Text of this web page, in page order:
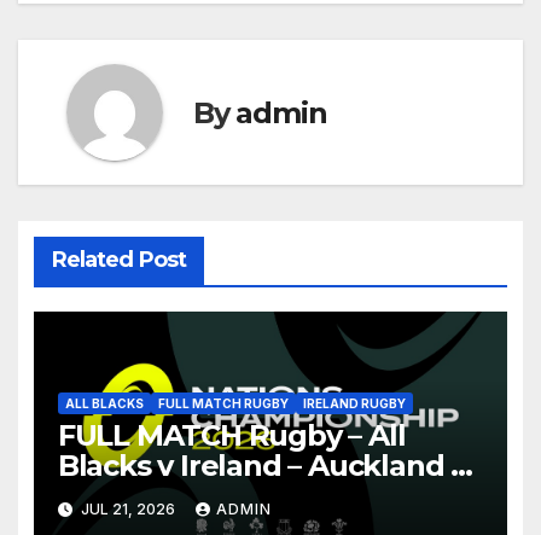
Byadmin
Related Post
ALL BLACKS FULL MATCH RUGBY IRELAND RUGBY
FULL MATCH Rugby – All
Blacks v Ireland – Auckland –
Nations Championship 2026
JUL 21, 2026 ADMIN